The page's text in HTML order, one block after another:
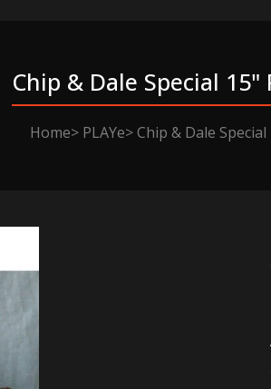
Chip & Dale Special 15"
Home PLAYe Chip & Dale